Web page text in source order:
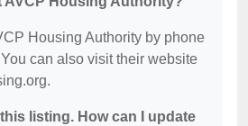
Housing Authority by phone
can also visit their website
this listing. How can I update